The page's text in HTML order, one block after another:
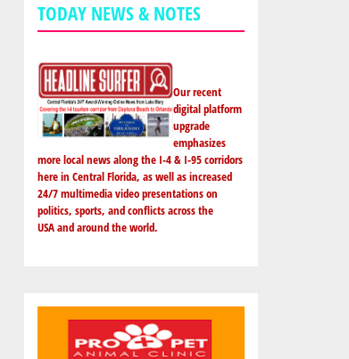
TODAY NEWS & NOTES
Our recent
digital platform
upgrade
emphasizes
more local news along the I-4 & I-95 corridors
here in Central Florida, as well as increased
24/7 multimedia video presentations on
politics, sports, and conflicts across the
USA and around the world.